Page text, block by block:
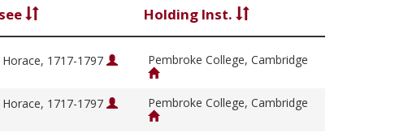
Holding Inst.
1717-1797 Pembroke College, Cambridge
1717-1797 Pembroke College, Cambridge